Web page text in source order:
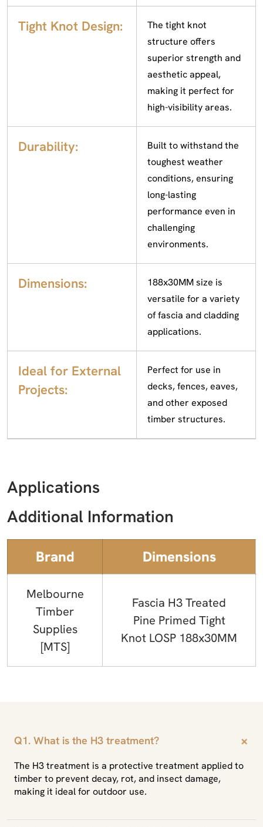
Tight Knot Design:
The tight knot
structure offers
superior strength and
aesthetic appeal,
making it perfect for
high-visibility areas.
Durability:
Built to withstand the
toughest weather
conditions, ensuring
long-lasting
performance even in
challenging
environments.
Dimensions:
188x30MM size is
versatile for a variety
of fascia and cladding
applications.
Ideal for External
Projects:
Perfect for use in
decks, fences, eaves,
and other exposed
timber structures.
Applications
Additional Information
Brand Dimensions
Melbourne
Timber
Supplies
[MTS]
Fascia H3 Treated
Pine Primed Tight
Knot LOSP 188x30MM
Q1. What is the H3 treatment? +
The H3 treatment is a protective treatment applied to
timber to prevent decay, rot, and insect damage,
making it ideal for outdoor use.